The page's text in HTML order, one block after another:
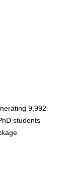
9,992
students